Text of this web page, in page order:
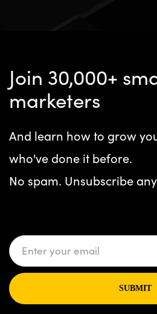
Join 30,000+
marketers
And learn how to grow
who've done it before.
No spam. Unsubscribe